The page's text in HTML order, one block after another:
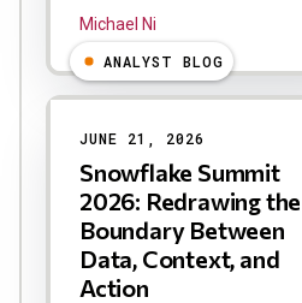
Michael Ni
ANALYST BLOG
JUNE 21, 2026
Snowflake Summit
2026: Redrawing the
Boundary Between
Data, Context, and
Action